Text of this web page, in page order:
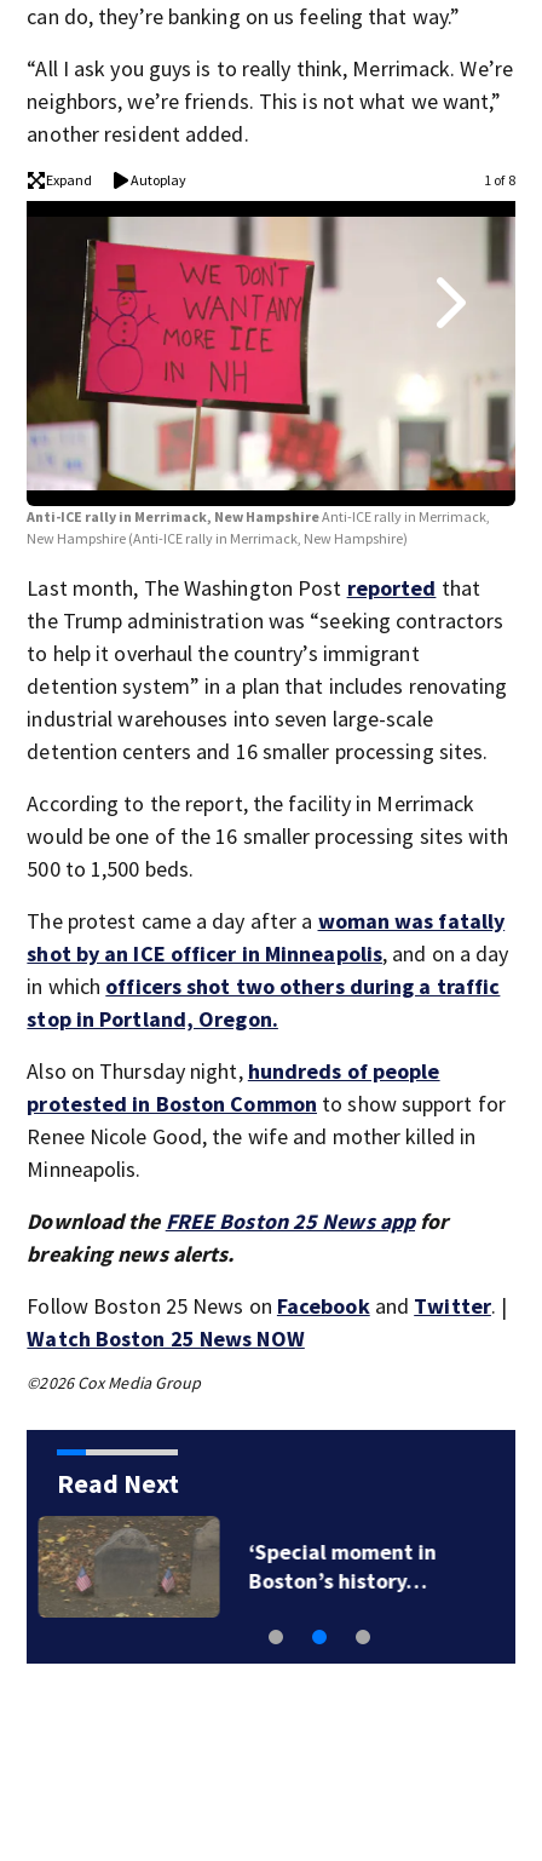
can do, they’re banking on us feeling that way.”
“All I ask you guys is to really think, Merrimack. We’re
neighbors, we’re friends. This is not what we want,”
another resident added.
Expand Autoplay 1 of 8
Anti-ICE rally in Merrimack, New HampshireAnti-ICE rally in Merrimack,
New Hampshire (Anti-ICE rally in Merrimack, New Hampshire)
Last month, The Washington Post reported that
the Trump administration was “seeking contractors
to help it overhaul the country’s immigrant
detention system” in a plan that includes renovating
industrial warehouses into seven large-scale
detention centers and 16 smaller processing sites.
According to the report, the facility in Merrimack
would be one of the 16 smaller processing sites with
500 to 1,500 beds.
The protest came a day after a woman was fatally
shot by an ICE officer in Minneapolis, and on a day
in which officers shot two others during a traffic
stop in Portland, Oregon.
Also on Thursday night, hundreds of people
protested in Boston Common to show support for
Renee Nicole Good, the wife and mother killed in
Minneapolis.
Download the FREE Boston 25 News appfor
breaking news alerts.
Follow Boston 25 News on Facebookand Twitter. |
Watch Boston 25 News NOW
©2026 Cox Media Group
Read Next
New photos may hold
clues to the sinking…